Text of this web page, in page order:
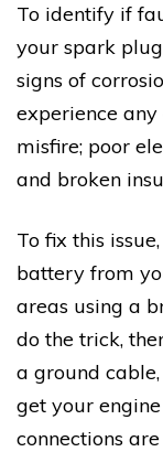
To identify if
your spark
signs of
experience
misfire; poor
and broken
To fix this
battery from
areas using a
do the trick,
a ground
get your
connections